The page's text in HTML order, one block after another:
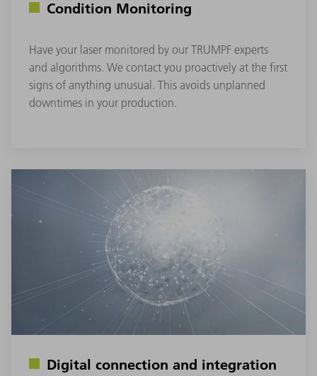
Condition Monitoring
Have your laser monitored by our TRUMPF experts
and algorithms. We contact you proactively at the first
signs of anything unusual. This avoids unplanned
downtimes in your production.
Digital connection and integration